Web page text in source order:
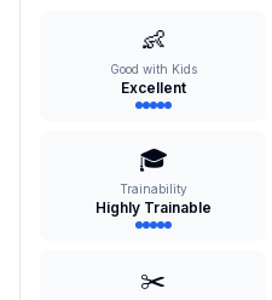
👶
Good with Kids
Excellent
🎓
Trainability
Highly Trainable
✂️